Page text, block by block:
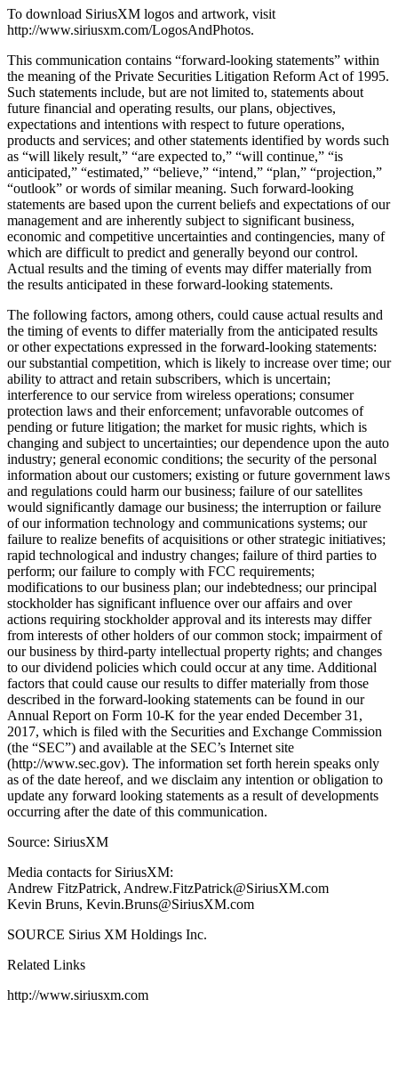
To download SiriusXM logos and artwork, visit
http://www.siriusxm.com/LogosAndPhotos.
This communication contains “forward-looking statements” within
the meaning of the Private Securities Litigation Reform Act of 1995.
Such statements include, but are not limited to, statements about
future financial and operating results, our plans, objectives,
expectations and intentions with respect to future operations,
products and services; and other statements identified by words such
as “will likely result,” “are expected to,” “will continue,” “is
anticipated,” “estimated,” “believe,” “intend,” “plan,” “projection,”
“outlook” or words of similar meaning. Such forward-looking
statements are based upon the current beliefs and expectations of our
management and are inherently subject to significant business,
economic and competitive uncertainties and contingencies, many of
which are difficult to predict and generally beyond our control.
Actual results and the timing of events may differ materially from
the results anticipated in these forward-looking statements.
The following factors, among others, could cause actual results and
the timing of events to differ materially from the anticipated results
or other expectations expressed in the forward-looking statements:
our substantial competition, which is likely to increase over time; our
ability to attract and retain subscribers, which is uncertain;
interference to our service from wireless operations; consumer
protection laws and their enforcement; unfavorable outcomes of
pending or future litigation; the market for music rights, which is
changing and subject to uncertainties; our dependence upon the auto
industry; general economic conditions; the security of the personal
information about our customers; existing or future government laws
and regulations could harm our business; failure of our satellites
would significantly damage our business; the interruption or failure
of our information technology and communications systems; our
failure to realize benefits of acquisitions or other strategic initiatives;
rapid technological and industry changes; failure of third parties to
perform; our failure to comply with FCC requirements;
modifications to our business plan; our indebtedness; our principal
stockholder has significant influence over our affairs and over
actions requiring stockholder approval and its interests may differ
from interests of other holders of our common stock; impairment of
our business by third-party intellectual property rights; and changes
to our dividend policies which could occur at any time. Additional
factors that could cause our results to differ materially from those
described in the forward-looking statements can be found in our
Annual Report on Form 10-K for the year ended December 31,
2017, which is filed with the Securities and Exchange Commission
(the “SEC”) and available at the SEC’s Internet site
(http://www.sec.gov). The information set forth herein speaks only
as of the date hereof, and we disclaim any intention or obligation to
update any forward looking statements as a result of developments
occurring after the date of this communication.
Source: SiriusXM
Media contacts for SiriusXM:
Andrew FitzPatrick, Andrew.FitzPatrick@SiriusXM.com
Kevin Bruns, Kevin.Bruns@SiriusXM.com
SOURCE Sirius XM Holdings Inc.
Related Links
http://www.siriusxm.com